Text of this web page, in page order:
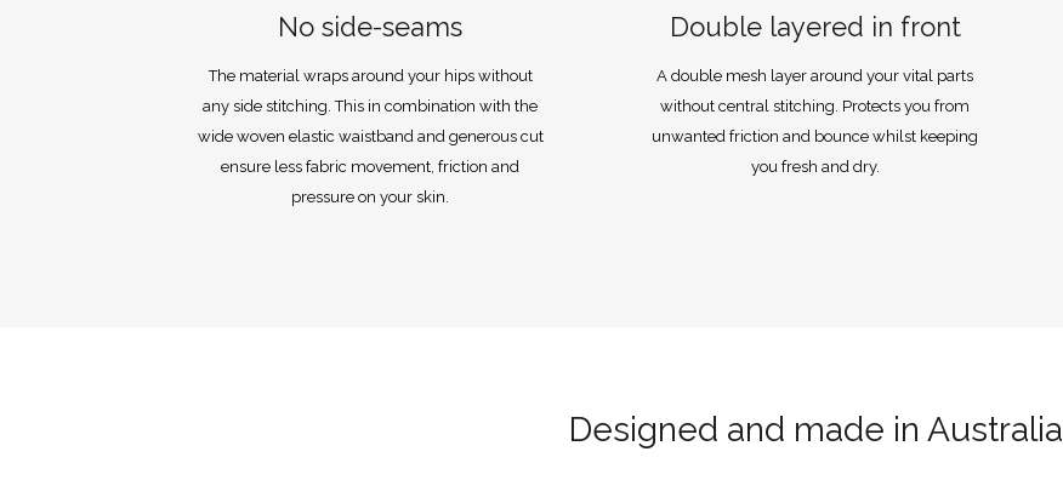
No side-seams
The material wraps around your hips without
any side stitching. This in combination with the
wide woven elastic waistband and generous cut
ensure less fabric movement, friction and
pressure on your skin.
Double layered in front
A double mesh layer around your vital parts
without central stitching. Protects you from
unwanted friction and bounce whilst keeping
you fresh and dry.
Designed and made in Australia